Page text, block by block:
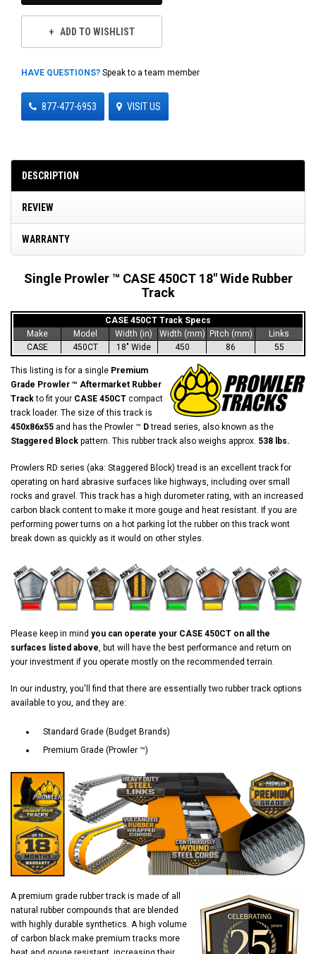
ADD TO WISHLIST
HAVE QUESTIONS? Speak to a team member
877-477-6953 VISIT US
DESCRIPTION
REVIEW
WARRANTY
Single Prowler ™ CASE 450CT 18" Wide Rubber
Track
CASE 450CT Track Specs
Make
Model Width (in) Width (mm) Pitch (mm)
Links
CASE
450CT 18" Wide 450 86 55
This listing is for a single Premium
Grade Prowler ™ Aftermarket Rubber
Trackto fit your CASE 450CT compact
track loader. The size of this track is
450x86x55 and has the Prowler ™ Dtread series, also known as the
Staggered Block pattern. This rubber track also weighs approx. 538 lbs.
Prowlers RD series (aka: Staggered Block) tread is an excellent track for
operating on hard abrasive surfaces like highways, including over small
rocks and gravel. This track has a high durometer rating, with an increased
carbon black content to make it more gouge and heat resistant. If you are
performing power turns on a hot parking lot the rubber on this track wont
break down as quickly as it would on other styles.
Please keep in mind you can operate your CASE 450CT on all the
surfaces listed above, but will have the best performance and return on
your investment if you operate mostly on the recommended terrain.
In our industry, you'll find that there are essentially two rubber track options
available to you, and they are:
Standard Grade (Budget Brands)
Premium Grade (Prowler ™)
A premium grade rubber track is made of all
natural rubber compounds that are blended
with highly durable synthetics. A high volume
of carbon black make premium tracks more